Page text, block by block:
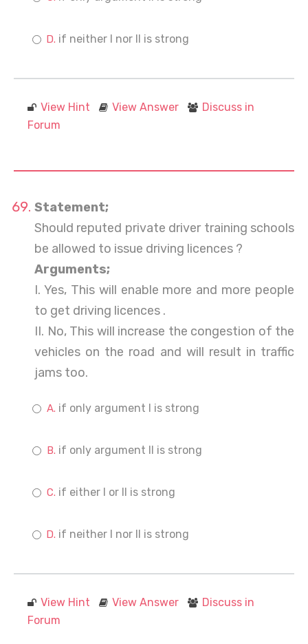
if neither I nor II is strong
View Hint View Answer
Discuss in
Forum
Statement;
Should reputed private driver training schools
be allowed to issue driving licences ?
Arguments;
I. Yes, This will enable more and more people
to get driving licences .
II. No, This will increase the congestion of the
vehicles on the road and will result in traffic
jams too.
if only argument I is strong
if only argument II is strong
if either I or II is strong
if neither I nor II is strong
View Hint View Answer
Discuss in
Forum